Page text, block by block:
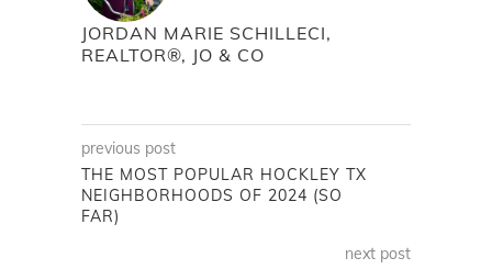
JORDAN MARIE SCHILLECI,
REALTOR®, JO & CO
previous post
THE MOST POPULAR HOCKLEY TX
NEIGHBORHOODS OF 2024 (SO
FAR)
next post